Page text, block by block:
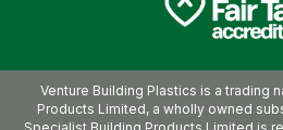
Venture Building Plastics is a trading
Products Limited, a wholly owned